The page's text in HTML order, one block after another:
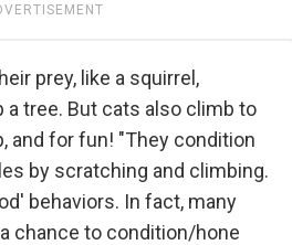
prey, like a squirrel,
a tree. But cats also climb to
and for fun! "They condition
by scratching and climbing.
behaviors. In fact, many
chance to condition/hone